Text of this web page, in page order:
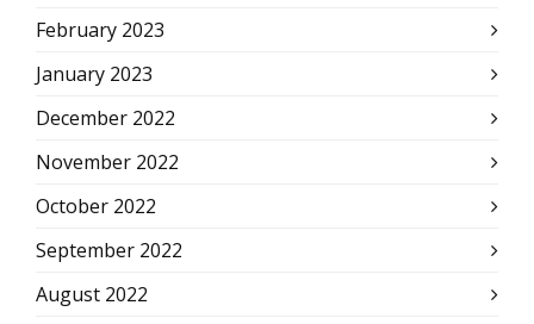
February 2023
January 2023
December 2022
November 2022
October 2022
September 2022
August 2022